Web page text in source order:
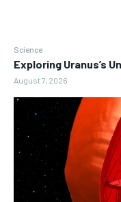
Science
Exploring Uranus’s
August 7, 2026